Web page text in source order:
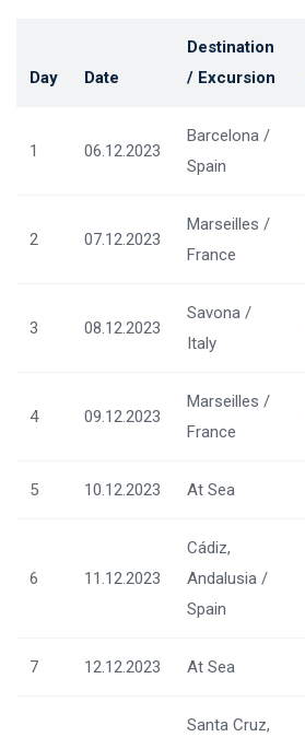
Day Date
Destination
/ Excursion
1 06.12.2023
Barcelona /
Spain
2 07.12.2023
Marseilles /
France
3 08.12.2023
Savona /
Italy
4 09.12.2023
Marseilles /
France
5 10.12.2023 At Sea
6 11.12.2023
Cádiz,
Andalusia /
Spain
7 12.12.2023 At Sea
Santa Cruz,